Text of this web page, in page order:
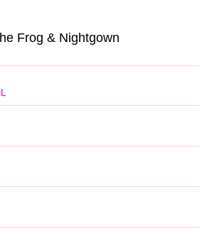
Frog & Nightgown